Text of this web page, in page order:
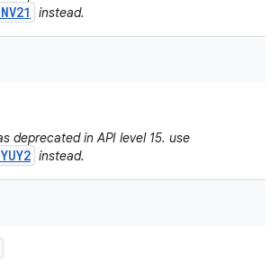
instead.
deprecated in API level 15. use
instead.